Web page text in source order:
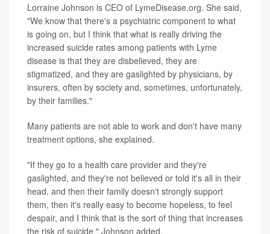
Lorraine Johnson is CEO of LymeDisease.org. She said,
"We know that there's a psychiatric component to what
is going on, but I think that what is really driving the
increased suicide rates among patients with Lyme
disease is that they are disbelieved, they are
stigmatized, and they are gaslighted by physicians, by
insurers, often by society and, sometimes, unfortunately,
by their families."
Many patients are not able to work and don't have many
treatment options, she explained.
"If they go to a health care provider and they're
gaslighted, and they're not believed or told it's all in their
head, and then their family doesn't strongly support
them, then it's really easy to become hopeless, to feel
despair, and I think that is the sort of thing that increases
the risk of suicide," Johnson added.